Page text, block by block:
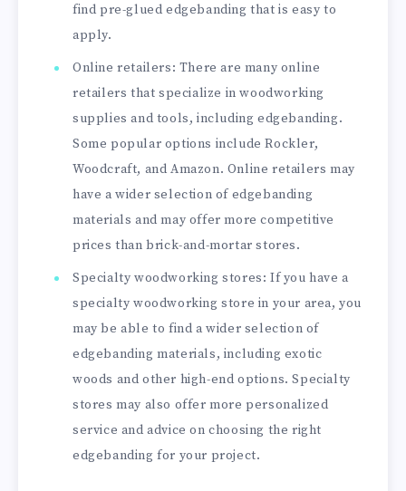
find pre-glued edgebanding that is easy to
apply.
Online retailers: There are many online
retailers that specialize in woodworking
supplies and tools, including edgebanding.
Some popular options include Rockler,
Woodcraft, and Amazon. Online retailers may
have a wider selection of edgebanding
materials and may offer more competitive
prices than brick-and-mortar stores.
Specialty woodworking stores: If you have a
specialty woodworking store in your area, you
may be able to find a wider selection of
edgebanding materials, including exotic
woods and other high-end options. Specialty
stores may also offer more personalized
service and advice on choosing the right
edgebanding for your project.